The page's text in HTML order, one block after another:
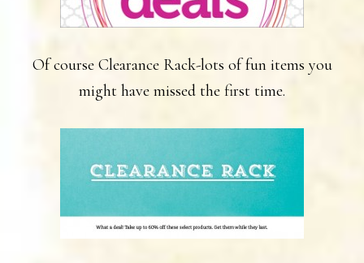
Of course Clearance Rack-lots of fun items you
might have missed the first time.